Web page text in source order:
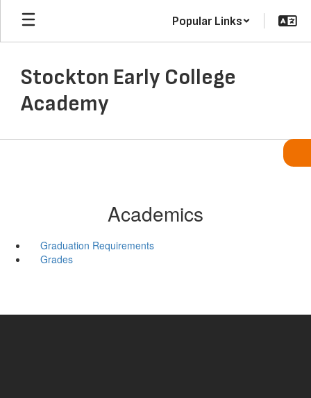
Skip
main
Popular Links
Stockton Early College
Academy
Academics
Graduation Requirements
Grades